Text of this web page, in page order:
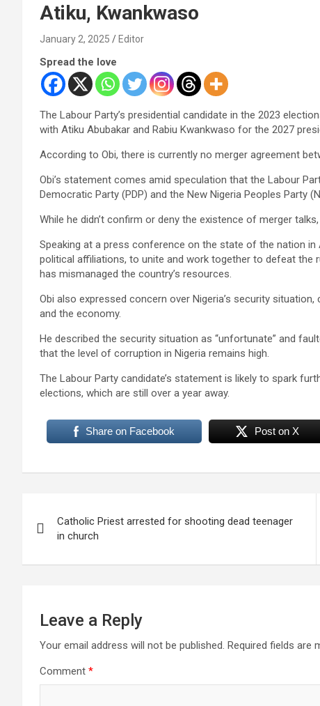
Atiku, Kwankwaso
January 2, 2025 Editor
Spread the love
The Labour Party’s presidential candidate in the 2023
with Atiku Abubakar and Rabiu Kwankwaso for the 2027
According to Obi, there is currently no merger agreement
Obi’s statement comes amid speculation that the Labour
Democratic Party (PDP) and the New Nigeria Peoples Party
While he didn’t confirm or deny the existence of merger
Speaking at a press conference on the state of the nation in
political affiliations, to unite and work together to defeat the
has mismanaged the country’s resources.
Obi also expressed concern over Nigeria’s security
and the economy.
He described the security situation as “unfortunate” and
that the level of corruption in Nigeria remains high.
The Labour Party candidate’s statement is likely to spark
elections, which are still over a year away.
Share on Facebook Post on X
navigation
Catholic Priest arrested for shooting dead teenager
in church
Leave a Reply
Your email address will not be published. Required fields are
Comment *